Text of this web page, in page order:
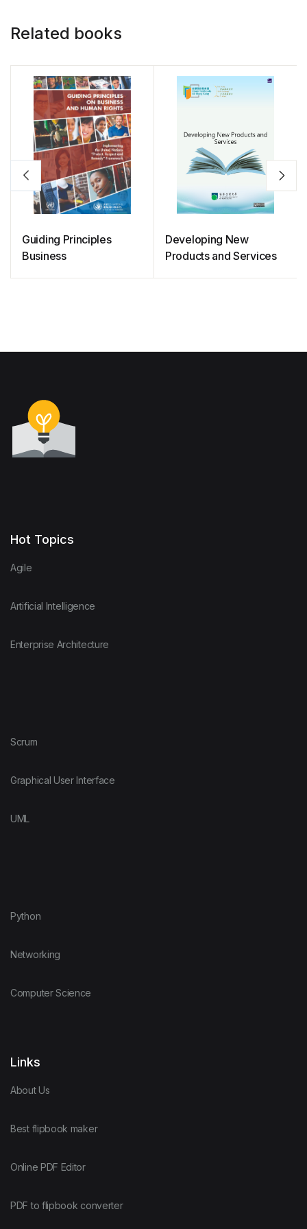
Related books
Guiding Principles
Business
Developing New
Products and Services
Hot Topics
Agile
Artificial Intelligence
Enterprise Architecture
Scrum
Graphical User Interface
UML
Python
Networking
Computer Science
Links
About Us
Best flipbook maker
Online PDF Editor
PDF to flipbook converter